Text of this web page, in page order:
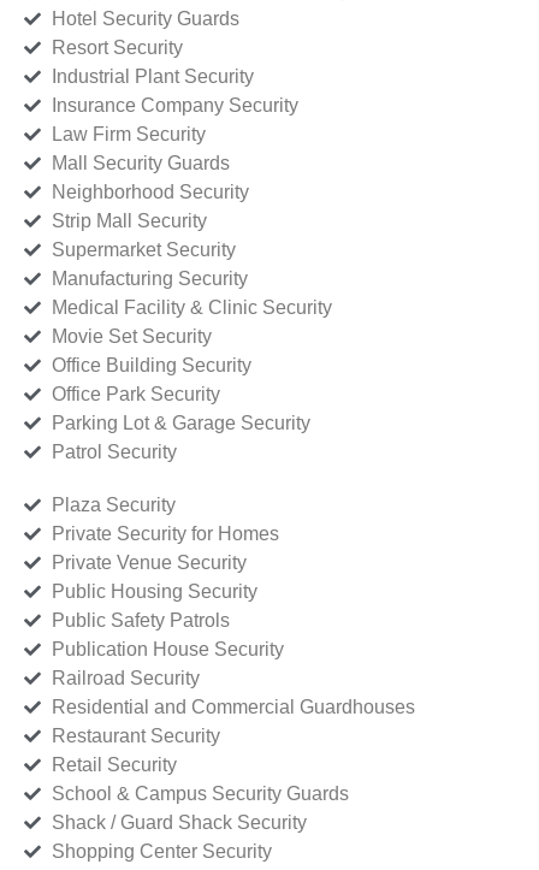
Hotel Security Guards
Resort Security
Industrial Plant Security
Insurance Company Security
Law Firm Security
Mall Security Guards
Neighborhood Security
Strip Mall Security
Supermarket Security
Manufacturing Security
Medical Facility & Clinic Security
Movie Set Security
Office Building Security
Office Park Security
Parking Lot & Garage Security
Patrol Security
Plaza Security
Private Security for Homes
Private Venue Security
Public Housing Security
Public Safety Patrols
Publication House Security
Railroad Security
Residential and Commercial Guardhouses
Restaurant Security
Retail Security
School & Campus Security Guards
Shack / Guard Shack Security
Shopping Center Security